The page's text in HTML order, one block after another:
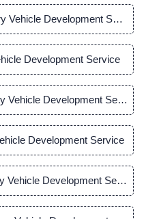
Vehicle Development Service
Development Service
Vehicle Development Service
Development Service
Development Service